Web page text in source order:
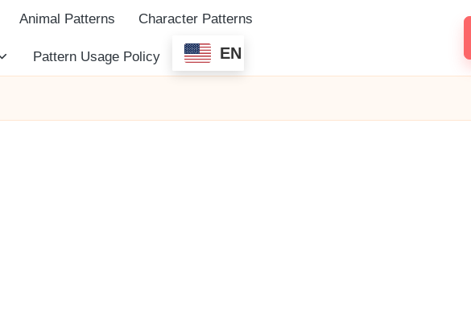
Animal Patterns Character Patterns
Pattern Usage Policy EN